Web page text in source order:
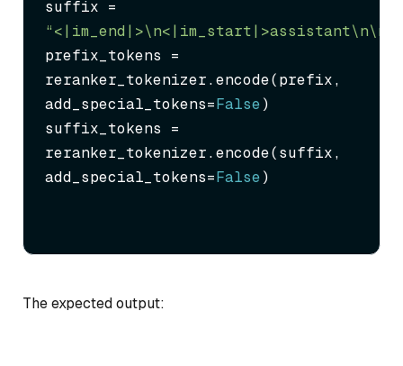
“<|im_end|>\n<|im_start|>assistant\n
prefix_tokens =
reranker_tokenizer.encode(prefix,
add_special_tokens=False)
suffix_tokens =
reranker_tokenizer.encode(suffix,
add_special_tokens=False)
The expected output: